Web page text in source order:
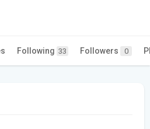
Following 33 Followers 0